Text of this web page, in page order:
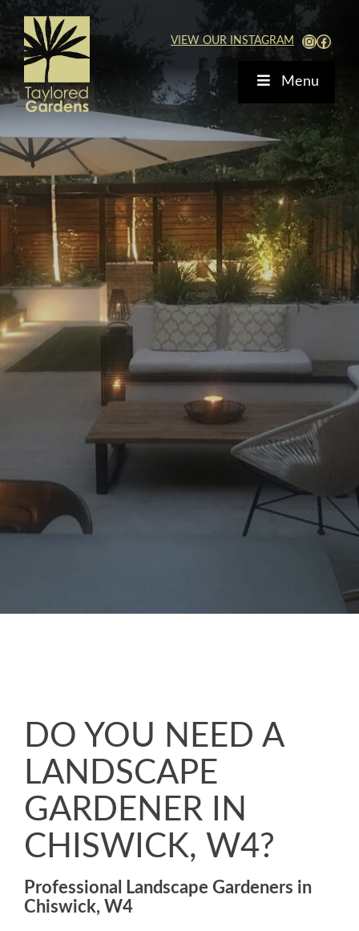
Skip
content
VIEW OUR INSTAGRAM View Our
Menu
DO YOU NEED A
LANDSCAPE
GARDENER IN
CHISWICK, W4?
Professional Landscape Gardeners in
Chiswick, W4